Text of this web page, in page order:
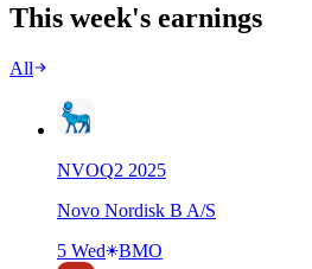
This week's earnings
All
NVOQ2 2025
Novo Nordisk B A/S
5 Wed
BMO